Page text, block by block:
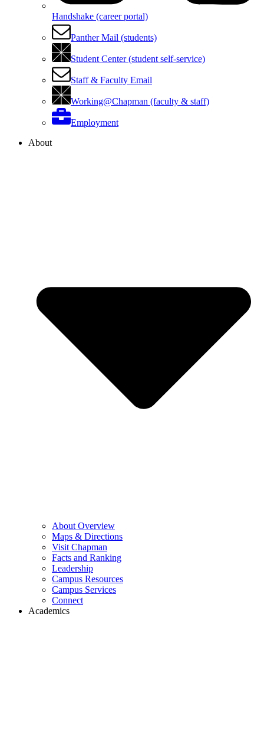
Handshake (career portal)
Panther Mail (students)
Student Center (student self-service)
Staff & Faculty Email
Working@Chapman (faculty & staff)
Employment
About
About Overview
Maps & Directions
Visit Chapman
Facts and Ranking
Leadership
Campus Resources
Campus Services
Connect
Academics